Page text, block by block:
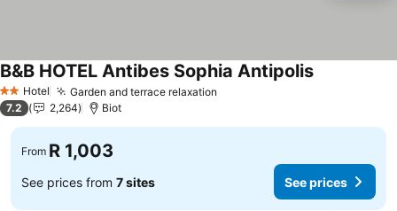
2 StarsHotel Garden and terrace relaxation
B&B HOTEL Antibes Sophia Antipolis
7.2 2,264 Biot
From R 1,003
See prices from 7 sites See prices